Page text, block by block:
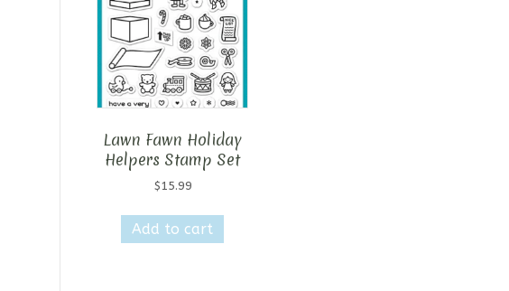
Lawn Fawn Holiday
Helpers Stamp Set
$15.99
Add to cart